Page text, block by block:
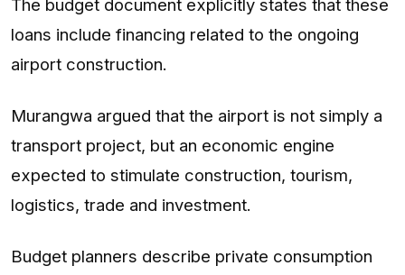
The budget document explicitly states that these
loans include financing related to the ongoing
airport construction.
Murangwa argued that the airport is not simply a
transport project, but an economic engine
expected to stimulate construction, tourism,
logistics, trade and investment.
Budget planners describe private consumption